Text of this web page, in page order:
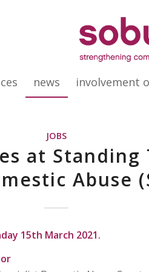
news involvement
JOBS
at
Abuse
15th March 2021.